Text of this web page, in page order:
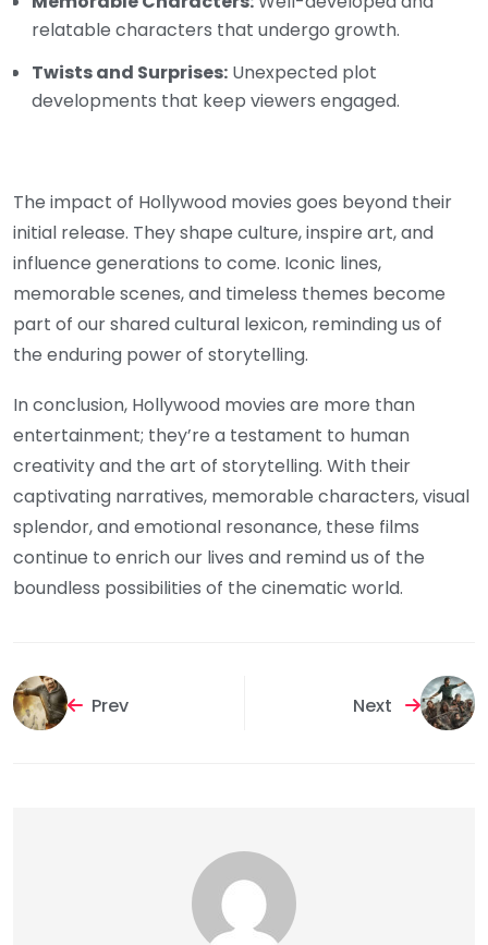
relatable characters that undergo growth.
Twists and Surprises: Unexpected plot
developments that keep viewers engaged.
The impact of Hollywood movies goes beyond their
initial release. They shape culture, inspire art, and
influence generations to come. Iconic lines,
memorable scenes, and timeless themes become
part of our shared cultural lexicon, reminding us of
the enduring power of storytelling.
In conclusion, Hollywood movies are more than
entertainment; they’re a testament to human
creativity and the art of storytelling. With their
captivating narratives, memorable characters, visual
splendor, and emotional resonance, these films
continue to enrich our lives and remind us of the
boundless possibilities of the cinematic world.
Prev Next